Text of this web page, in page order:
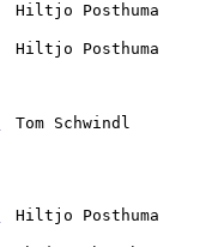
Hiltjo Posthuma
Hiltjo Posthuma
Tom Schwindl
Hiltjo Posthuma